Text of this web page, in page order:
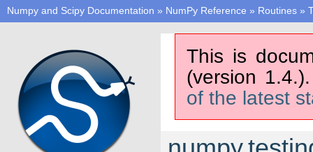
Numpy and Scipy Documentation » NumPy Reference » Routines »
This is
(version
of the latest